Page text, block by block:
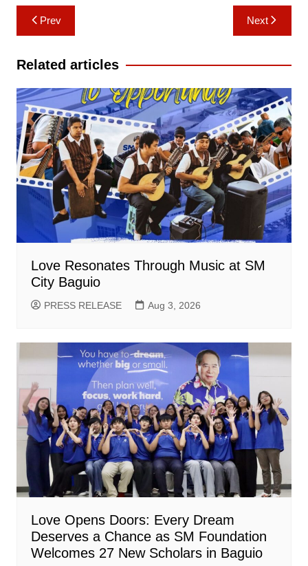
Post
navigation
Prev Next
Related articles
Love Resonates Through Music at SM
City Baguio
PRESS RELEASE Aug 3, 2026
Love Opens Doors: Every Dream
Deserves a Chance as SM Foundation
Welcomes 27 New Scholars in Baguio